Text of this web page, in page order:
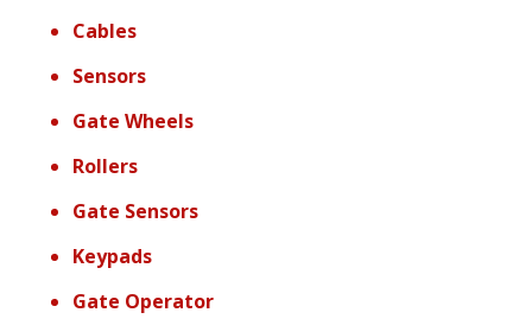
Cables
Sensors
Gate Wheels
Rollers
Gate Sensors
Keypads
Gate Operator